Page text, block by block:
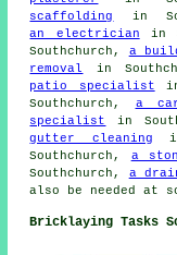
scaffolding
in
an electrician in
Southchurch, a
removal
in
patio specialist
Southchurch, a
specialist
in
gutter cleaning
Southchurch, a
Southchurch, a
also be needed at
Bricklaying Tasks